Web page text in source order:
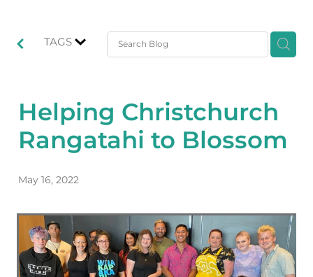
TAGS
Helping Christchurch
Rangatahi to Blossom
May 16, 2022